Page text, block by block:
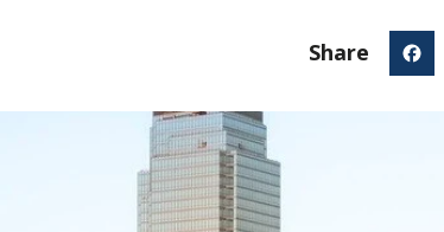
Share Facebook